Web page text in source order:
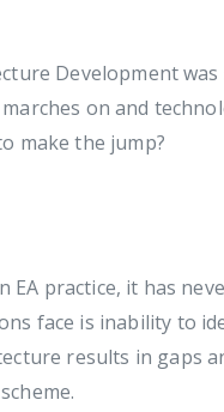
Development
on and
make the jump?
practice, it has
face is inability to
results in gaps